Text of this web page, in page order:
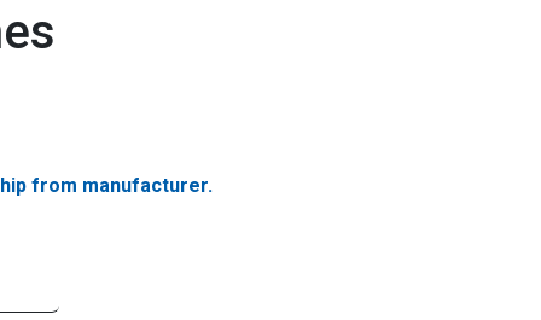
from manufacturer.